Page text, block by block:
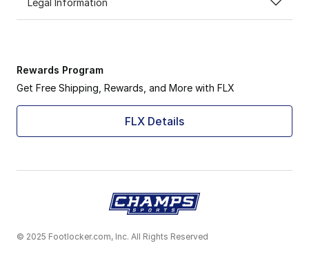
Rewards Program
Get Free Shipping, Rewards, and More with FLX
FLX Details
© 2025 Footlocker.com, Inc. All Rights Reserved